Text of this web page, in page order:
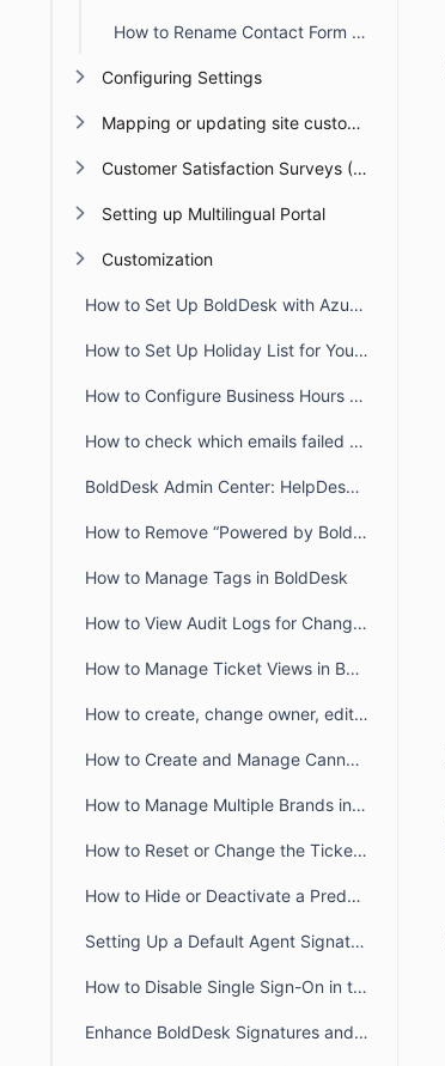
How to Rename Contact Form Field Labels in a BoldDesk Web Widget
Configuring Settings
Mapping or updating site custom Domain or URL
Customer Satisfaction Surveys (CSAT)
Setting up Multilingual Portal
Customization
How to Set Up BoldDesk with Azure AD Single Sign-On (SSO)
How to Set Up Holiday List for Your Organization
How to Configure Business Hours for Tickets and Live Chat in BoldDesk
How to check which emails failed to deliver to recipient from audit logs
BoldDesk Admin Center: HelpDesk & Chat Configuration Guide
How to Remove “Powered by BoldDesk” Branding
How to Manage Tags in BoldDesk
How to View Audit Logs for Changes in Admin Settings
How to Manage Ticket Views in BoldDesk: Quick Guide
How to create, change owner, edit ticket view filter for another user
How to Create and Manage Canned Responses in BoldDesk
How to Manage Multiple Brands in BoldDesk
How to Reset or Change the Ticket Number Sequence in BoldDesk
How to Hide or Deactivate a Predefined Ticket View
Setting Up a Default Agent Signature at the Brand or Organization Level
How to Disable Single Sign-On in the Agent and Customer Portals
Enhance BoldDesk Signatures and Canned Responses Using HTML